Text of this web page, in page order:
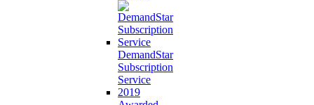
DemandStar
Subscription
Service
2019